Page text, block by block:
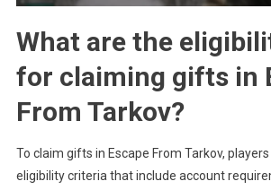
What are the
for claiming gifts in
From Tarkov?
To claim gifts in Escape From Tarkov,
eligibility criteria that include account